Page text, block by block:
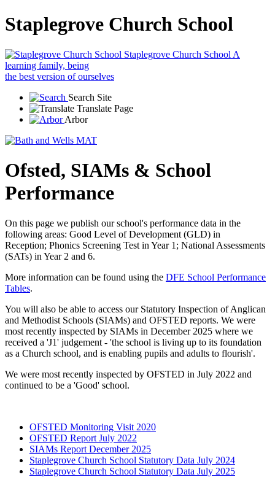
Staplegrove Church School
Staplegrove Church School A
learning family, being
the best version of ourselves
Search Site
Translate Page
Arbor
Ofsted, SIAMs & School
Performance
On this page we publish our school's performance data in the
following areas: Good Level of Development (GLD) in
Reception; Phonics Screening Test in Year 1; National Assessments
(SATs) in Year 2 and 6.
More information can be found using the DFE School Performance
Tables.
You will also be able to access our Statutory Inspection of Anglican
and Methodist Schools (SIAMs) and OFSTED reports. We were
most recently inspected by SIAMs in December 2025 where we
received a 'J1' judgement - 'the school is living up to its foundation
as a Church school, and is enabling pupils and adults to flourish'.
We were most recently inspected by OFSTED in July 2022 and
continued to be a 'Good' school.
OFSTED Monitoring Visit 2020
OFSTED Report July 2022
SIAMs Report December 2025
Staplegrove Church School Statutory Data July 2024
Staplegrove Church School Statutory Data July 2025